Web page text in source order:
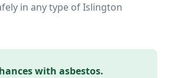
in any type ofIslington
with asbestos.